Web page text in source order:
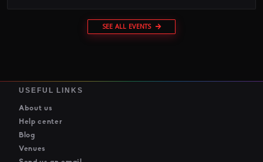
SEE ALL EVENTS
USEFUL LINKS
About us
Help center
Blog
Venues